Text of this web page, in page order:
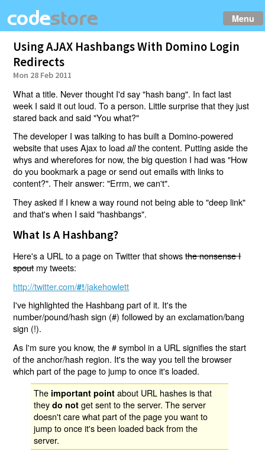
Menu
Using AJAX Hashbangs With Domino Login
Redirects
Mon 28 Feb 2011
What a title. Never thought I'd say "hash bang". In fact last
week I said it out loud. To a person. Little surprise that they just
stared back and said "You what?"
The developer I was talking to has built a Domino-powered
website that uses Ajax to loadallthe content. Putting aside the
whys and wherefores for now, the big question I had was "How
do you bookmark a page or send out emails with links to
content?". Their answer: "Errm, we can't".
They asked if I knew a way round not being able to "deep link"
and that's when I said "hashbangs".
What Is A Hashbang?
Here's a URL to a page on Twitter that showsthe nonsense I
spoutmy tweets:
http://twitter.com/#!/jakehowlett
I've highlighted the Hashbang part of it. It's the
number/pound/hash sign (#) followed by an exclamation/bang
sign (!).
As I'm sure you know, the # symbol in a URL signifies the start
of the anchor/hash region. It's the way you tell the browser
which part of the page to jump to once it's loaded.
The important point about URL hashes is that
theydo not get sent to the server. The server
doesn't care what part of the page you want to
jump to once it's been loaded back from the
server.